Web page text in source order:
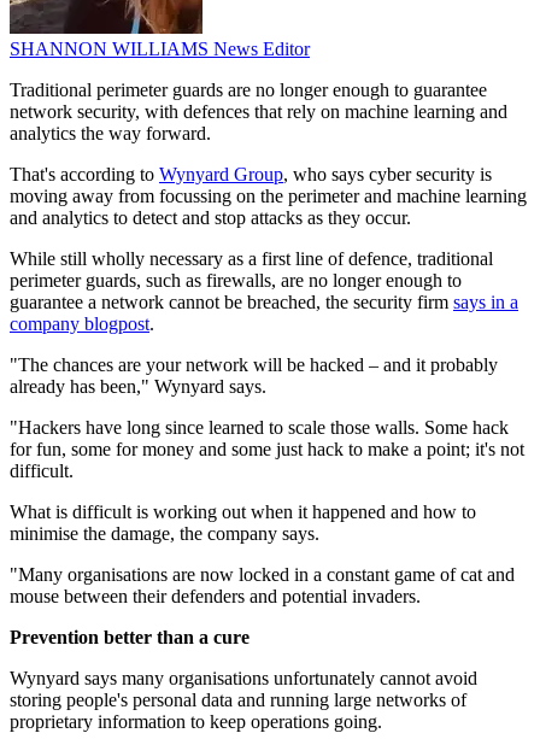
SHANNON WILLIAMS News Editor
Traditional perimeter guards are no longer enough to guarantee
network security, with defences that rely on machine learning and
analytics the way forward.
That's according to Wynyard Group, who says cyber security is
moving away from focussing on the perimeter and machine learning
and analytics to detect and stop attacks as they occur.
While still wholly necessary as a first line of defence, traditional
perimeter guards, such as firewalls, are no longer enough to
guarantee a network cannot be breached, the security firm says in a
company blogpost.
"The chances are your network will be hacked – and it probably
already has been," Wynyard says.
"Hackers have long since learned to scale those walls. Some hack
for fun, some for money and some just hack to make a point; it's not
difficult.
What is difficult is working out when it happened and how to
minimise the damage, the company says.
"Many organisations are now locked in a constant game of cat and
mouse between their defenders and potential invaders.
Prevention better than a cure
Wynyard says many organisations unfortunately cannot avoid
storing people's personal data and running large networks of
proprietary information to keep operations going.